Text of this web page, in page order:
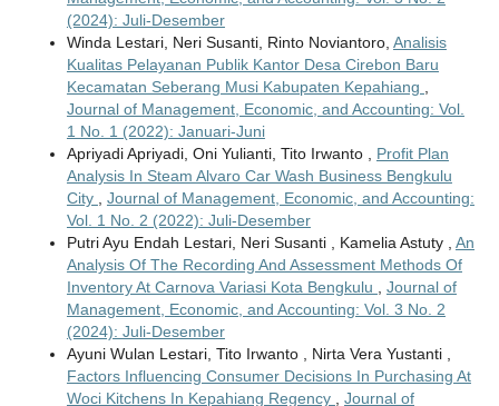
(2024): Juli-Desember
Winda Lestari, Neri Susanti, Rinto Noviantoro, Analisis
Kualitas Pelayanan Publik Kantor Desa Cirebon Baru
Kecamatan Seberang Musi Kabupaten Kepahiang
Journal of Management, Economic, and Accounting: Vol.
1 No. 1 (2022): Januari-Juni
Apriyadi Apriyadi, Oni Yulianti, Tito Irwanto , Profit Plan
Analysis In Steam Alvaro Car Wash Business Bengkulu
City
Journal of Management, Economic, and Accounting:
Vol. 1 No. 2 (2022): Juli-Desember
Putri Ayu Endah Lestari, Neri Susanti , Kamelia Astuty , An
Analysis Of The Recording And Assessment Methods Of
Inventory At Carnova Variasi Kota Bengkulu
Journal of
Management, Economic, and Accounting: Vol. 3 No. 2
(2024): Juli-Desember
Ayuni Wulan Lestari, Tito Irwanto , Nirta Vera Yustanti ,
Factors Influencing Consumer Decisions In Purchasing At
Woci Kitchens In Kepahiang Regency
Journal of